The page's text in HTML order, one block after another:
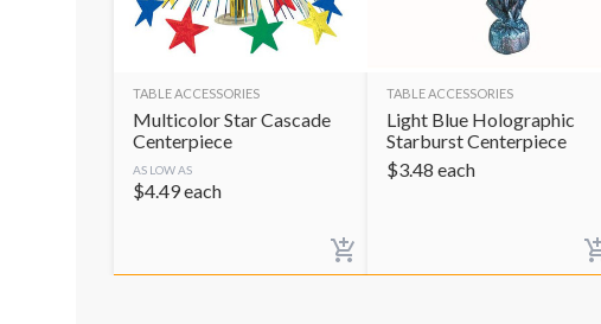
TABLE ACCESSORIES
Multicolor Star Cascade
Centerpiece
AS LOW AS
$4.49each
TABLE ACCESSORIES
Light Blue Holographic
Starburst Centerpiece
$3.48 each